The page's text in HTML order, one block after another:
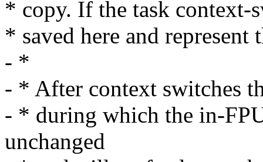
* copy. If the task context-
* saved here and represent
- *
- * After context switches
- * during which the in-
unchanged